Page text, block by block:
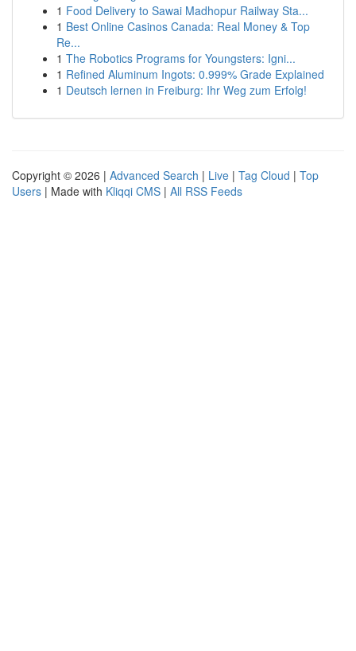
1 Food Delivery to Sawai Madhopur Railway Sta...
1 Best Online Casinos Canada: Real Money & Top
Re...
1 The Robotics Programs for Youngsters: Igni...
1 Refined Aluminum Ingots: 0.999% Grade Explained
1 Deutsch lernen in Freiburg: Ihr Weg zum Erfolg!
Copyright © 2026 | Advanced Search | Live | Tag Cloud | Top
Users | Made with Kliqqi CMS | All RSS Feeds